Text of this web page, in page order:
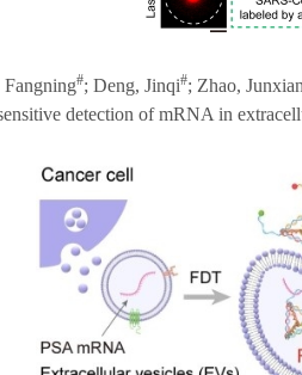
Fangning#; Deng, Jinqi#; Zhao,
detection of mRNA in